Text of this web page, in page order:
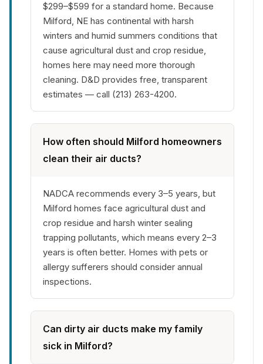
$299–$599 for a standard home. Because
Milford, NE has continental with harsh
winters and humid summers conditions that
cause agricultural dust and crop residue,
homes here may need more thorough
cleaning. D&D provides free, transparent
estimates — call (213) 263-4200.
How often should Milford homeowners
clean their air ducts?
NADCA recommends every 3–5 years, but
Milford homes face agricultural dust and
crop residue and harsh winter sealing
trapping pollutants, which means every 2–3
years is often better. Homes with pets or
allergy sufferers should consider annual
inspections.
Can dirty air ducts make my family
sick in Milford?